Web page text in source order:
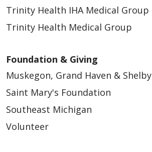
Trinity Health IHA Medical Group
Trinity Health Medical Group
Foundation & Giving
Muskegon, Grand Haven & Shelby
Saint Mary's Foundation
Southeast Michigan
Volunteer